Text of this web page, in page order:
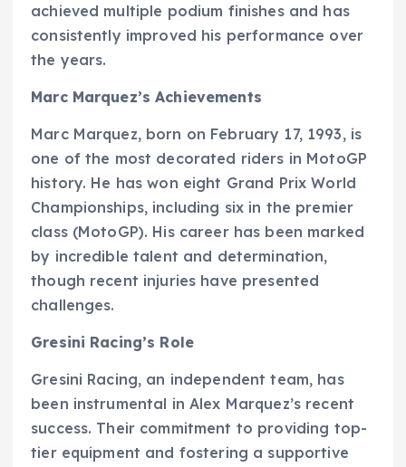
achieved multiple podium finishes and has
consistently improved his performance over
the years.
Marc Marquez’s Achievements
Marc Marquez, born on February 17, 1993, is
one of the most decorated riders in MotoGP
history. He has won eight Grand Prix World
Championships, including six in the premier
class (MotoGP). His career has been marked
by incredible talent and determination,
though recent injuries have presented
challenges.
Gresini Racing’s Role
Gresini Racing, an independent team, has
been instrumental in Alex Marquez’s recent
success. Their commitment to providing top-
tier equipment and fostering a supportive